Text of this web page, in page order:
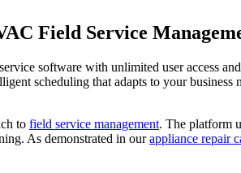
Field Service
software with unlimited user access
scheduling that adapts to your
to field service management. The platform
As demonstrated in ourappliance repair